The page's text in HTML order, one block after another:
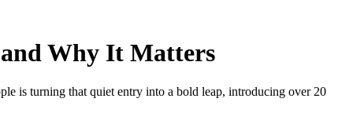
and Why It Matters
is turning that quiet entry into a bold leap, introducing over 20